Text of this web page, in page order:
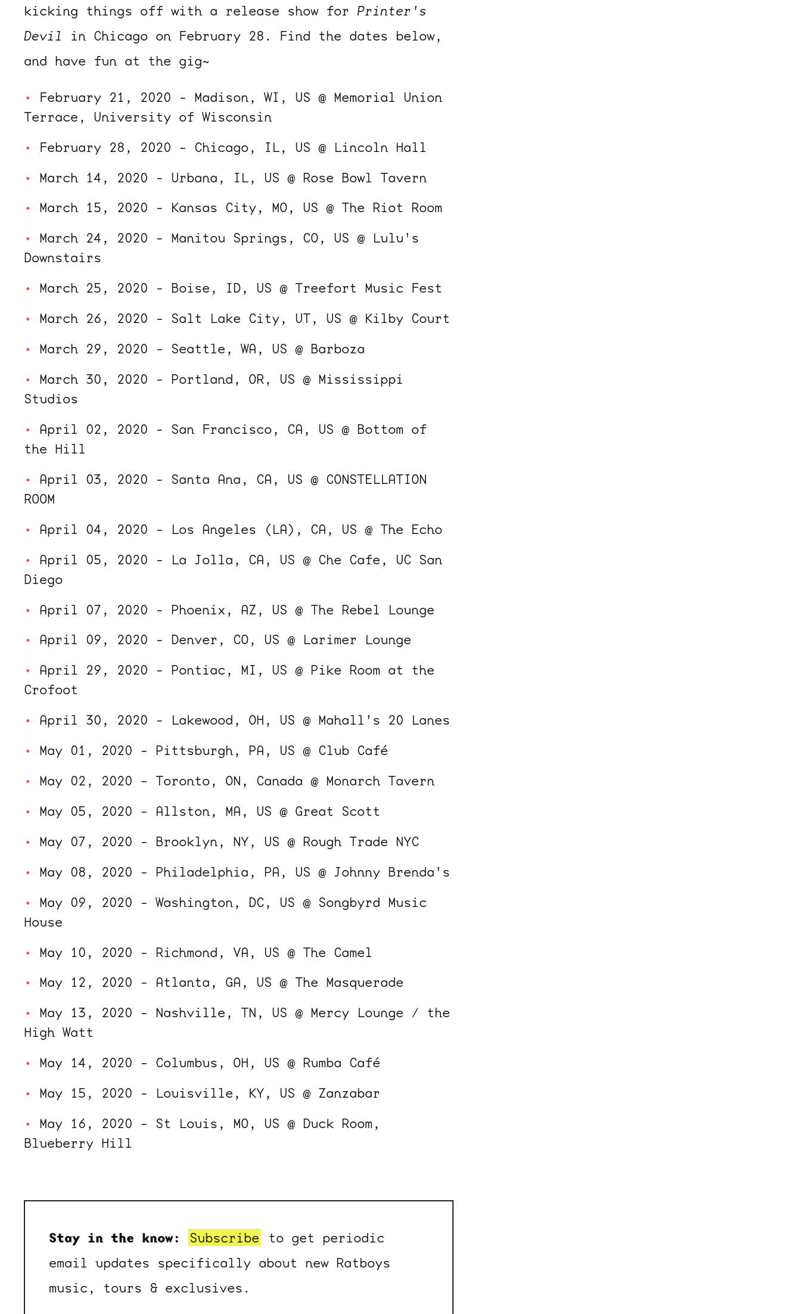
kicking things off with a release show for Printer's
Devil
in Chicago on February 28. Find the dates below,
and have fun at the gig~
February 21, 2020 - Madison, WI, US @ Memorial Union
Terrace, University of Wisconsin
February 28, 2020 - Chicago, IL, US @ Lincoln Hall
March 14, 2020 - Urbana, IL, US @ Rose Bowl Tavern
March 15, 2020 - Kansas City, MO, US @ The Riot Room
March 24, 2020 - Manitou Springs, CO, US @ Lulu's
Downstairs
March 25, 2020 - Boise, ID, US @ Treefort Music Fest
March 26, 2020 - Salt Lake City, UT, US @ Kilby Court
March 29, 2020 - Seattle, WA, US @ Barboza
March 30, 2020 - Portland, OR, US @ Mississippi
Studios
April 02, 2020 - San Francisco, CA, US @ Bottom of
the Hill
April 03, 2020 - Santa Ana, CA, US @ CONSTELLATION
ROOM
April 04, 2020 - Los Angeles (LA), CA, US @ The Echo
April 05, 2020 - La Jolla, CA, US @ Che Cafe, UC San
Diego
April 07, 2020 - Phoenix, AZ, US @ The Rebel Lounge
April 09, 2020 - Denver, CO, US @ Larimer Lounge
April 29, 2020 - Pontiac, MI, US @ Pike Room at the
Crofoot
April 30, 2020 - Lakewood, OH, US @ Mahall's 20 Lanes
May 01, 2020 - Pittsburgh, PA, US @ Club Café
May 02, 2020 - Toronto, ON, Canada @ Monarch Tavern
May 05, 2020 - Allston, MA, US @ Great Scott
May 07, 2020 - Brooklyn, NY, US @ Rough Trade NYC
May 08, 2020 - Philadelphia, PA, US @ Johnny Brenda's
May 09, 2020 - Washington, DC, US @ Songbyrd Music
House
May 10, 2020 - Richmond, VA, US @ The Camel
May 12, 2020 - Atlanta, GA, US @ The Masquerade
May 13, 2020 - Nashville, TN, US @ Mercy Lounge / the
High Watt
May 14, 2020 - Columbus, OH, US @ Rumba Café
May 15, 2020 - Louisville, KY, US @ Zanzabar
May 16, 2020 - St Louis, MO, US @ Duck Room,
Blueberry Hill
Stay in the know: Subscribe
to get periodic
email updates specifically about new Ratboys
music, tours & exclusives.